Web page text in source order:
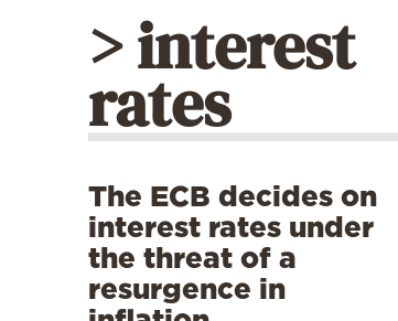
Mediterranean
> interest
rates
The ECB decides on
interest rates under
the threat of a
resurgence in